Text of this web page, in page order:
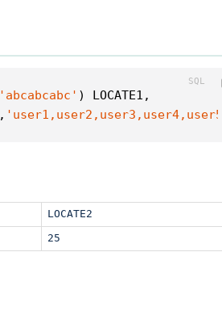
'abcabcabc' ) LOCATE1,
, 'user1,user2,user3,user4,user5'
LOCATE2
25